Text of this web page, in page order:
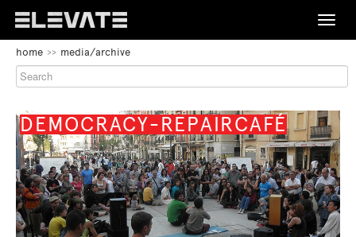
Toggle
PAGE
SECTION:
NAVIGATION
FESTIVAL
MEDIA/ARCHIVE
ABOUT
CONTACT
home media/archive
BEGIN
OF
PAGE
SECTION:
CONTENT
DEMOCRACY-REPAIRCAFÉ